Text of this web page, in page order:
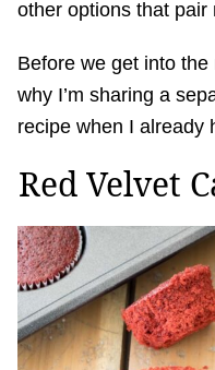
other options that pair
Before we get into the
why I’m sharing a
recipe when I already
Red Velvet